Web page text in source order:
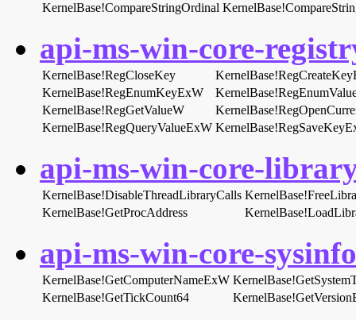
KernelBase!CompareStringOrdinal
api-ms-win-core-
KernelBase!RegCloseKey
KernelBase!RegEnumKeyExW
KernelBase!RegGetValueW
KernelBase!RegQueryValueExW
api-ms-win-core-
KernelBase!DisableThreadLibraryCalls
KernelBase!GetProcAddress
api-ms-win-core-
KernelBase!GetComputerNameExW
KernelBase!GetTickCount64